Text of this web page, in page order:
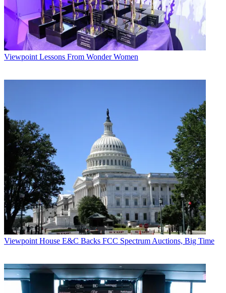
Viewpoint Lessons From Wonder Women
Viewpoint House E&C Backs FCC Spectrum Auctions, Big Time